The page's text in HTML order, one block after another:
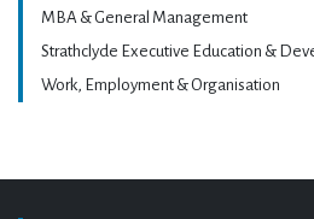
MBA & General Management
Strathclyde Executive Education &
Work, Employment & Organisation